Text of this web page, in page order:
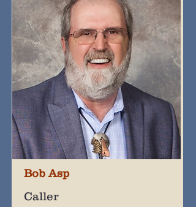
Bob Asp
Caller